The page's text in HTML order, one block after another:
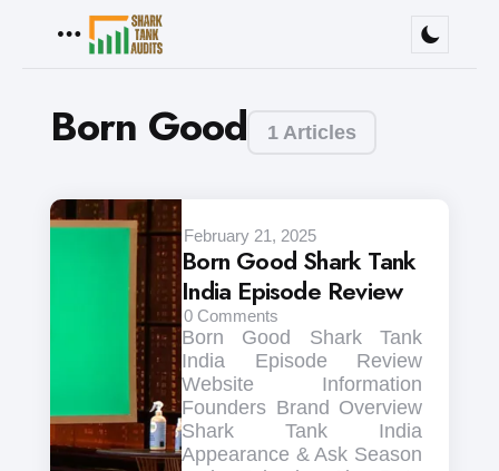
1 Articles
Born Good
February 21, 2025
Born Good Shark Tank
India Episode Review
0 Comments
Born Good Shark Tank
India Episode Review
Website Information
Founders Brand Overview
Shark Tank India
Appearance & Ask Season